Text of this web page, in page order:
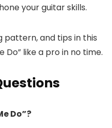
your guitar skills.
pattern, and tips in this
Do” like a pro in no time.
Do”?